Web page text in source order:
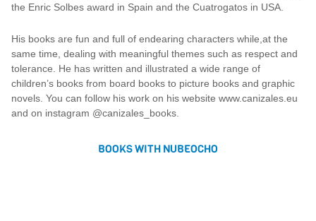
the Enric Solbes award in Spain and the Cuatrogatos in USA.
His books are fun and full of endearing characters while,at the
same time, dealing with meaningful themes such as respect and
tolerance. He has written and illustrated a wide range of
children’s books from board books to picture books and graphic
novels. You can follow his work on his website www.canizales.eu
and on instagram @canizales_books.
BOOKS WITH NUBEOCHO